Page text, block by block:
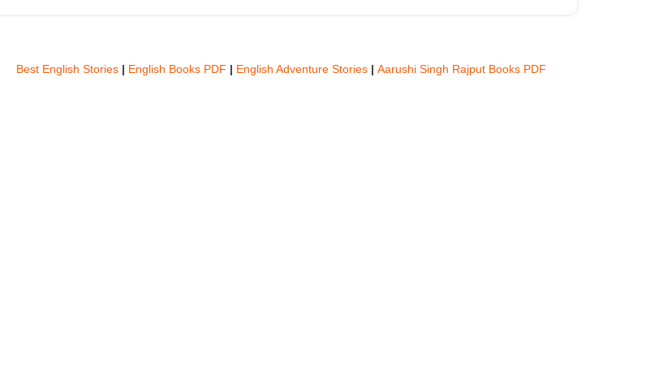
Best English Stories | English Books PDF | English Adventure Stories | Aarushi Singh Rajput Books PDF